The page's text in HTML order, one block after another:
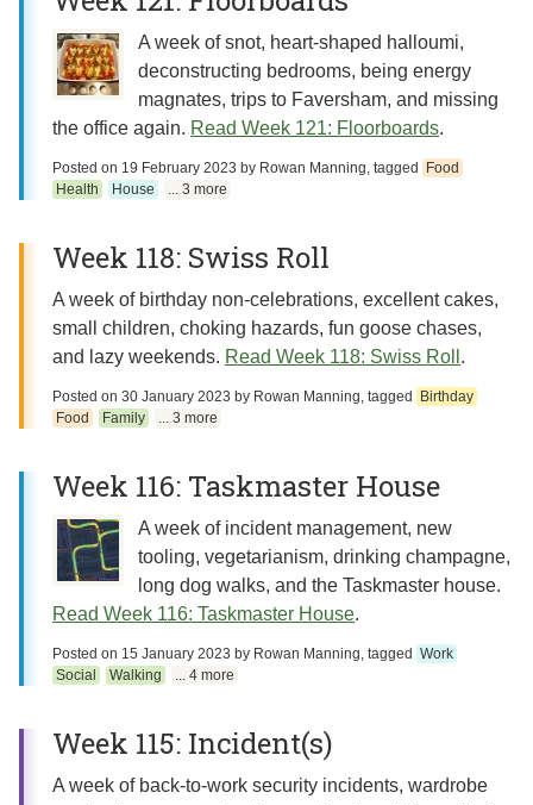
A week of snot, heart-shaped halloumi,
deconstructing bedrooms, being energy
magnates, trips to Faversham, and missing
the office again. Read Week 121: Floorboards.
Posted on 19 February 2023 by Rowan Manning, tagged
Food
Health
House ... 3 more
Week 118: Swiss Roll
A week of birthday non-celebrations, excellent cakes,
small children, choking hazards, fun goose chases,
and lazy weekends. Read Week 118: Swiss Roll .
Posted on 30 January 2023 by Rowan Manning, tagged
Birthday
Food
Family ... 3 more
Week 116: Taskmaster House
A week of incident management, new
tooling, vegetarianism, drinking champagne,
long dog walks, and the Taskmaster house.
Read Week 116: Taskmaster House.
Posted on 15 January 2023 by Rowan Manning, tagged Work
Social
Walking ... 4 more
Week 115: Incident(s)
A week of back-to-work security incidents, wardrobe